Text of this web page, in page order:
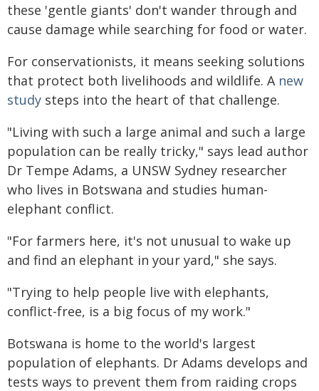
these 'gentle giants' don't wander through and
cause damage while searching for food or water.
For conservationists, it means seeking solutions
that protect both livelihoods and wildlife. A new
study steps into the heart of that challenge.
"Living with such a large animal and such a large
population can be really tricky," says lead author
Dr Tempe Adams, a UNSW Sydney researcher
who lives in Botswana and studies human-
elephant conflict.
"For farmers here, it's not unusual to wake up
and find an elephant in your yard," she says.
"Trying to help people live with elephants,
conflict-free, is a big focus of my work."
Botswana is home to the world's largest
population of elephants. Dr Adams develops and
tests ways to prevent them from raiding crops